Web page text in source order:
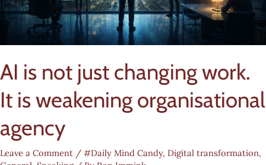
AI is not just changing work.
It is weakening organisational
agency
Leave a Comment / #Daily Mind Candy, Digital transformation,